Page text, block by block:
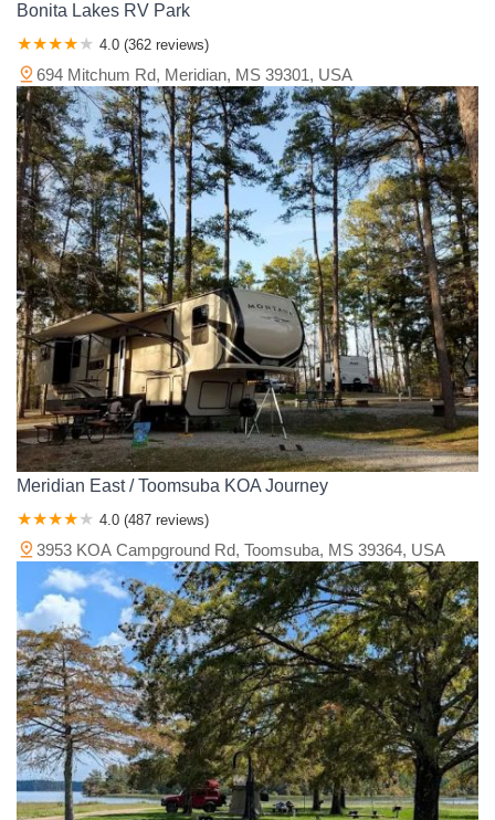
Bonita Lakes RV Park
4.0 (362 reviews)
694 Mitchum Rd, Meridian, MS 39301, USA
Meridian East / Toomsuba KOA Journey
4.0 (487 reviews)
3953 KOA Campground Rd, Toomsuba, MS 39364, USA